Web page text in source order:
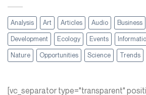
Analysis Art Articles Audio Business
Development Ecology Events
Nature Opportunities Science Trends
[vc_separator type="transparent"